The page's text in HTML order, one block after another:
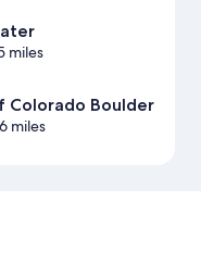
miles
Colorado Boulder
miles